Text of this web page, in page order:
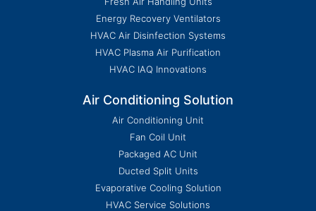
Energy Recovery Ventilators
HVAC Air Disinfection Systems
HVAC Plasma Air Purification
HVAC IAQ Innovations
Air Conditioning Solution
Air Conditioning Unit
Fan Coil Unit
Packaged AC Unit
Ducted Split Units
Evaporative Cooling Solution
HVAC Service Solutions